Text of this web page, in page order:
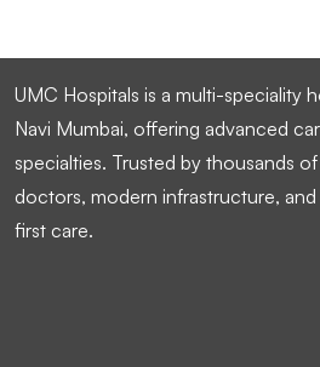
UMC Hospitals is a multi-speciality
Navi Mumbai, offering advanced
specialties. Trusted by thousands
doctors, modern infrastructure,
first care.